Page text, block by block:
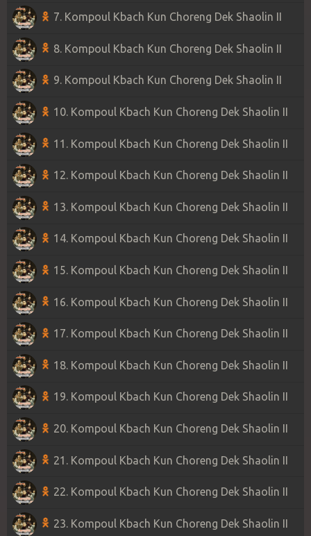
7. Kompoul Kbach Kun Choreng Dek Shaolin II
8. Kompoul Kbach Kun Choreng Dek Shaolin II
9. Kompoul Kbach Kun Choreng Dek Shaolin II
10. Kompoul Kbach Kun Choreng Dek Shaolin II
11. Kompoul Kbach Kun Choreng Dek Shaolin II
12. Kompoul Kbach Kun Choreng Dek Shaolin II
13. Kompoul Kbach Kun Choreng Dek Shaolin II
14. Kompoul Kbach Kun Choreng Dek Shaolin II
15. Kompoul Kbach Kun Choreng Dek Shaolin II
16. Kompoul Kbach Kun Choreng Dek Shaolin II
17. Kompoul Kbach Kun Choreng Dek Shaolin II
18. Kompoul Kbach Kun Choreng Dek Shaolin II
19. Kompoul Kbach Kun Choreng Dek Shaolin II
20. Kompoul Kbach Kun Choreng Dek Shaolin II
21. Kompoul Kbach Kun Choreng Dek Shaolin II
22. Kompoul Kbach Kun Choreng Dek Shaolin II
23. Kompoul Kbach Kun Choreng Dek Shaolin II